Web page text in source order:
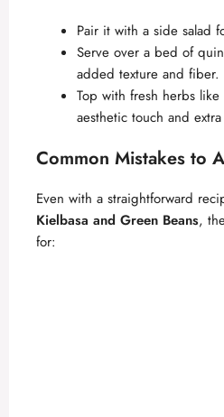
Pair it with a side salad
Serve over a bed of
added texture and fiber.
Top with fresh herbs
aesthetic touch and extra
Common Mistakes to
Even with a straightforward
Kielbasa and Green Beans,
for: